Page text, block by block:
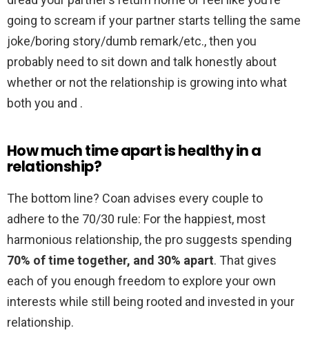
going to scream if your partner starts telling the same
joke/boring story/dumb remark/etc., then you
probably need to sit down and talk honestly about
whether or not the relationship is growing into what
both you and .
How much time apart is healthy in a
relationship?
The bottom line? Coan advises every couple to
adhere to the 70/30 rule: For the happiest, most
harmonious relationship, the pro suggests spending
70% of time together, and 30% apart. That gives
each of you enough freedom to explore your own
interests while still being rooted and invested in your
relationship.